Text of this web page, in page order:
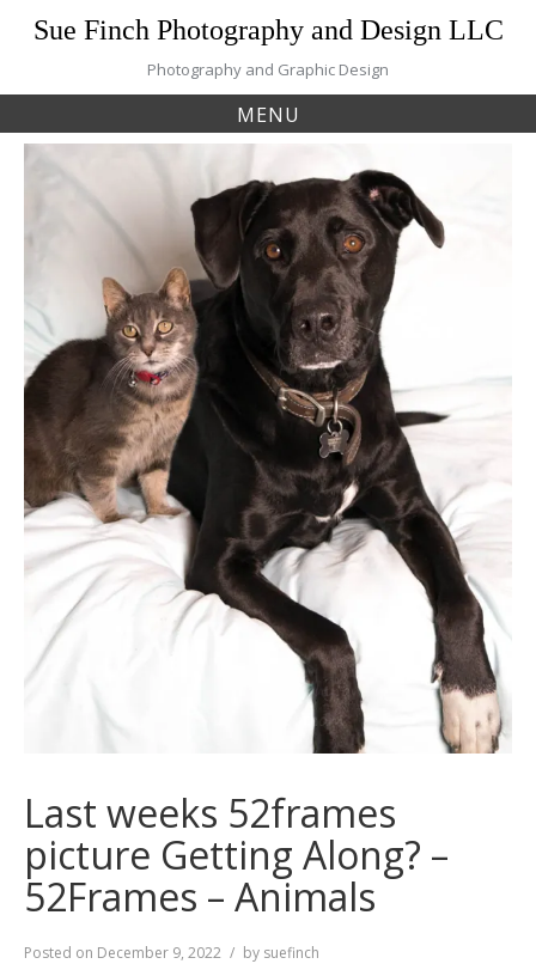
Sue Finch Photography and Design LLC
Photography and Graphic Design
MENU
Last weeks 52frames
picture Getting Along? –
52Frames – Animals
Posted on December 9, 2022 by suefinch